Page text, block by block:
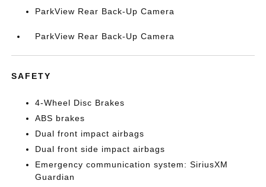
ParkView Rear Back-Up Camera
ParkView Rear Back-Up Camera
SAFETY
4-Wheel Disc Brakes
ABS brakes
Dual front impact airbags
Dual front side impact airbags
Emergency communication system: SiriusXM
Guardian